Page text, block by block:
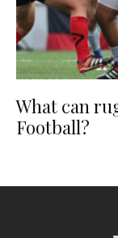
What can
Football?